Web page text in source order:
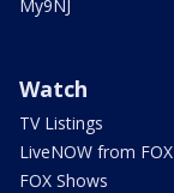
My9NJ
Watch
TV Listings
LiveNOW from FOX
FOX Shows